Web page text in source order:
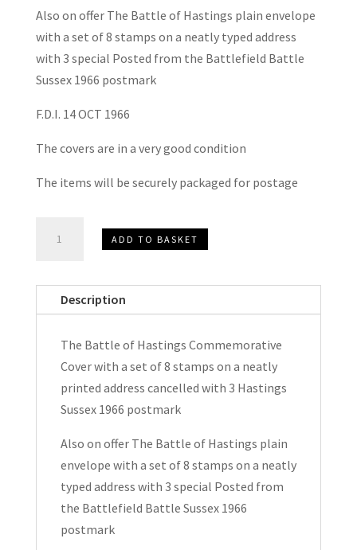
Also on offer The Battle of Hastings plain envelope
with a set of 8 stamps on a neatly typed address
with 3 special Posted from the Battlefield Battle
Sussex 1966 postmark
F.D.I. 14 OCT 1966
The covers are in a very good condition
The items will be securely packaged for postage
Commemorative
ADD TO BASKET
Description
The Battle of Hastings Commemorative
Cover with a set of 8 stamps on a neatly
printed address cancelled with 3 Hastings
Sussex 1966 postmark
Also on offer The Battle of Hastings plain
envelope with a set of 8 stamps on a neatly
typed address with 3 special Posted from
the Battlefield Battle Sussex 1966
postmark